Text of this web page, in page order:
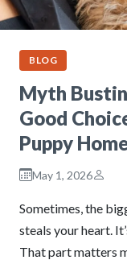
BLOG
Myth
Good
Puppy
May 1, 2026
Sometimes, the
steals your heart.
That part matters